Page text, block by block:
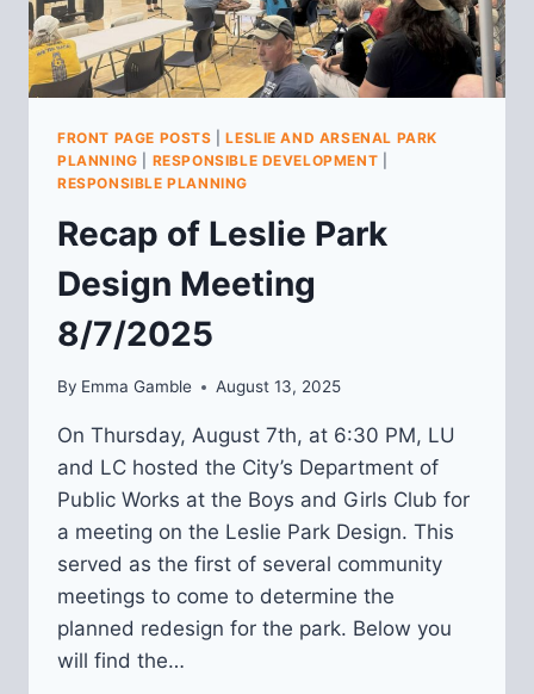
FRONT PAGE POSTS |LESLIE AND ARSENAL PARK
PLANNING
RESPONSIBLE DEVELOPMENT
RESPONSIBLE PLANNING
Recap of Leslie Park
Design Meeting
8/7/2025
By Emma Gamble August 13, 2025
On Thursday, August 7th, at 6:30 PM, LU
and LC hosted the City’s Department of
Public Works at the Boys and Girls Club for
a meeting on the Leslie Park Design. This
served as the first of several community
meetings to come to determine the
planned redesign for the park. Below you
will find the…